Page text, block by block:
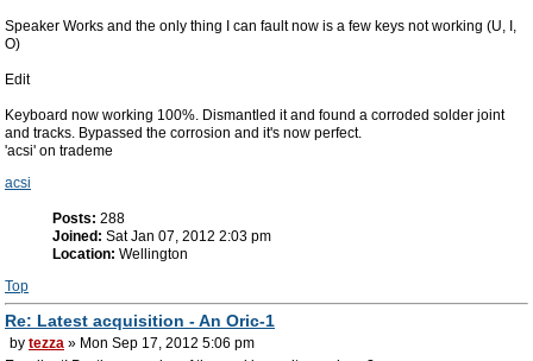
Speaker Works and the only thing I can fault now is a few keys not working (U, I,
O)
Edit
Keyboard now working 100%. Dismantled it and found a corroded solder joint
and tracks. Bypassed the corrosion and it's now perfect.
'acsi' on trademe
acsi
Posts: 288
Joined: Sat Jan 07, 2012 2:03 pm
Location: Wellington
Top
Re: Latest acquisition - An Oric-1
by tezza » Mon Sep 17, 2012 5:06 pm